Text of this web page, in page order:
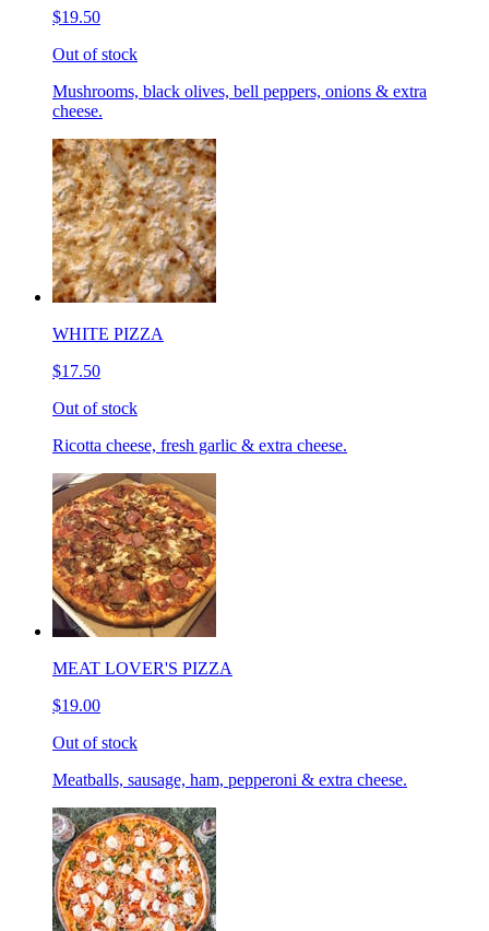
$19.50
Out of stock
Mushrooms, black olives, bell peppers, onions & extra
cheese.
WHITE PIZZA
$17.50
Out of stock
Ricotta cheese, fresh garlic & extra cheese.
MEAT LOVER'S PIZZA
$19.00
Out of stock
Meatballs, sausage, ham, pepperoni & extra cheese.